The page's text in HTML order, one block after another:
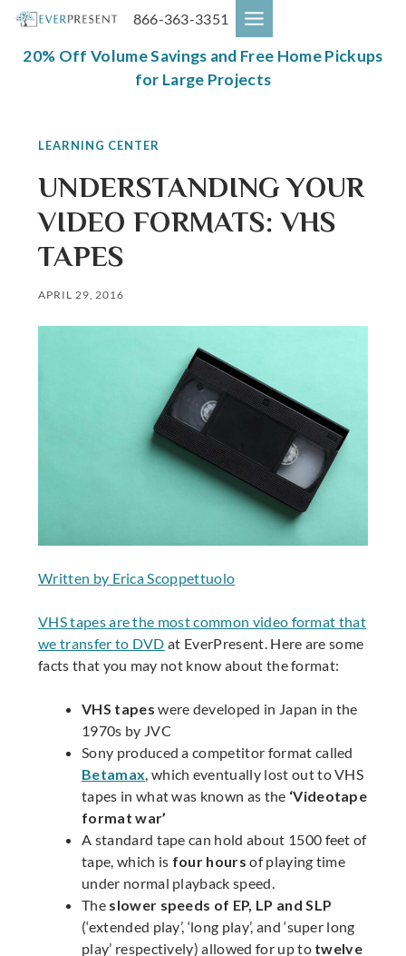
Skip
content
866-363-3351
20% Off Volume Savings and Free Home Pickups
for Large Projects
LEARNING CENTER
UNDERSTANDING YOUR
VIDEO FORMATS: VHS
TAPES
APRIL 29, 2016
Written by Erica Scoppettuolo
VHS tapes are the most common video format that
we transfer to DVD at EverPresent. Here are some
facts that you may not know about the format:
VHS tapes were developed in Japan in the
1970s by JVC
Sony produced a competitor format called
Betamax, which eventually lost out to VHS
tapes in what was known as the ‘Videotape
format war’
A standard tape can hold about 1500 feet of
tape, which is four hours of playing time
under normal playback speed.
The slower speeds of EP, LP and SLP
(‘extended play’, ‘long play’, and ‘super long
play’ respectively) allowed for up to twelve